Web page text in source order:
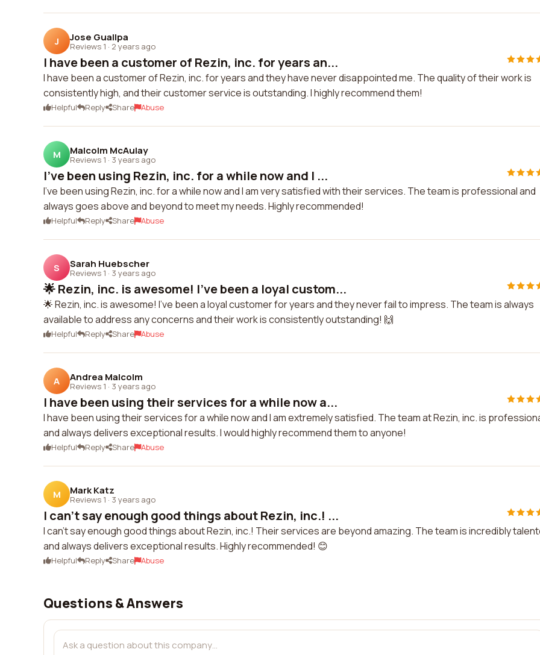
J Jose Guallpa
Reviews 1 · 2 years ago
I have been a customer of Rezin, inc. for years an...
I have been a customer of Rezin, inc. for years and they have never disappointed me. The quality of their work is
consistently high, and their customer service is outstanding. I highly recommend them!
Helpful Reply Share Abuse
M Malcolm McAulay
Reviews 1 · 3 years ago
I've been using Rezin, inc. for a while now and I ...
I've been using Rezin, inc. for a while now and I am very satisfied with their services. The team is professional and
always goes above and beyond to meet my needs. Highly recommended!
Helpful Reply Share Abuse
S Sarah Huebscher
Reviews 1 · 3 years ago
🌟 Rezin, inc. is awesome! I've been a loyal custom...
🌟 Rezin, inc. is awesome! I've been a loyal customer for years and they never fail to impress. The team is always
available to address any concerns and their work is consistently outstanding! 🙌
Helpful Reply Share Abuse
A Andrea Malcolm
Reviews 1 · 3 years ago
I have been using their services for a while now a...
I have been using their services for a while now and I am extremely satisfied. The team at Rezin, inc. is
and always delivers exceptional results. I would highly recommend them to anyone!
Helpful Reply Share Abuse
M Mark Katz
Reviews 1 · 3 years ago
I can't say enough good things about Rezin, inc.! ...
I can't say enough good things about Rezin, inc.! Their services are beyond amazing. The team is incredibly
and always delivers exceptional results. Highly recommended! 😊
Helpful Reply Share Abuse
Questions & Answers